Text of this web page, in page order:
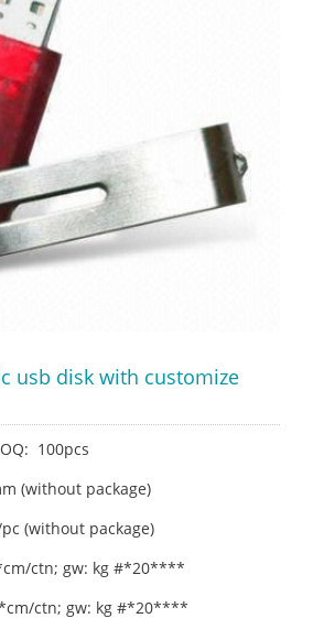
usb disk with customize
100pcs
(without package)
(without package)
ctn; gw: kg #*20****
ctn; gw: kg #*20****